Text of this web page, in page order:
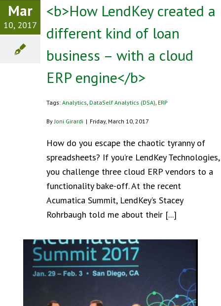
Mar
10, 2017
<b>How LendKey created a
different kind of loan
business – with a cloud
ERP engine</b>
Tags: Analytics DataSelf Analytics (DSA) ERP
By Joni Girardi | Friday, March 10, 2017
How do you escape the chaotic tyranny of
spreadsheets? If you’re LendKey Technologies,
you challenge three cloud ERP vendors to a
functionality bake-off. At the recent
Acumatica Summit, LendKey’s Stacey
Rohrbaugh told me about their [...]